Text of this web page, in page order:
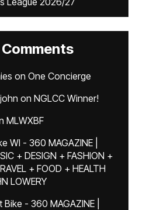
on One Concierge
on NGLCC Winner!
MLWXBF
WI - 360 MAGAZINE |
+ DESIGN + FASHION +
+ FOOD + HEALTH
LOWERY
Bike - 360 MAGAZINE |